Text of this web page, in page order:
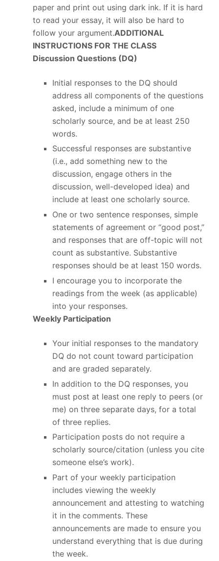
paper and print out using dark ink. If it is hard
to read your essay, it will also be hard to
follow your argument.ADDITIONAL
INSTRUCTIONS FOR THE CLASS
Discussion Questions (DQ)
Initial responses to the DQ should
address all components of the questions
asked, include a minimum of one
scholarly source, and be at least 250
words.
Successful responses are substantive
(i.e., add something new to the
discussion, engage others in the
discussion, well-developed idea) and
include at least one scholarly source.
One or two sentence responses, simple
statements of agreement or “good post,”
and responses that are off-topic will not
count as substantive. Substantive
responses should be at least 150 words.
I encourage you to incorporate the
readings from the week (as applicable)
into your responses.
Weekly Participation
Your initial responses to the mandatory
DQ do not count toward participation
and are graded separately.
In addition to the DQ responses, you
must post at least one reply to peers (or
me) on three separate days, for a total
of three replies.
Participation posts do not require a
scholarly source/citation (unless you cite
someone else’s work).
Part of your weekly participation
includes viewing the weekly
announcement and attesting to watching
it in the comments. These
announcements are made to ensure you
understand everything that is due during
the week.